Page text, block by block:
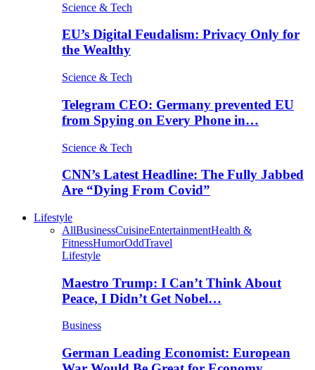
Science & Tech
EU’s Digital Feudalism: Privacy Only for
the Wealthy
Science & Tech
Telegram CEO: Germany prevented EU
from Spying on Every Phone in…
Science & Tech
CNN’s Latest Headline: The Fully Jabbed
Are “Dying From Covid”
Lifestyle
AllBusinessCuisineEntertainmentHealth &
FitnessHumorOddTravel
Lifestyle
Maestro Trump: I Can’t Think About
Peace, I Didn’t Get Nobel…
Business
German Leading Economist: European